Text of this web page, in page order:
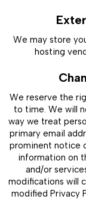
We may store
hosting
We reserve the
to time. We will
way we treat
primary email
prominent notice
information on
and/or
modifications will
modified Privacy